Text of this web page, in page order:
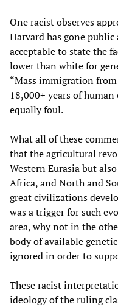
One racist observes
Harvard has gone
acceptable to state the
lower than white for
“Mass immigration
18,000+ years of
equally foul.
What all of these
that the agricultural
Western Eurasia but
Africa, and North and
great civilizations
was a trigger for such
area, why not in the
body of available
ignored in order to
These racist
ideology of the ruling